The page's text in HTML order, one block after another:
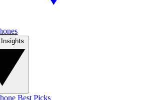
Best Picks